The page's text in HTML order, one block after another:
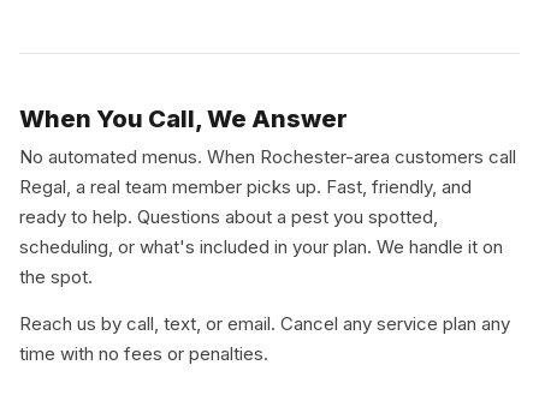
When You Call, We Answer
No automated menus. When Rochester-area customers call
Regal, a real team member picks up. Fast, friendly, and
ready to help. Questions about a pest you spotted,
scheduling, or what's included in your plan. We handle it on
the spot.
Reach us by call, text, or email. Cancel any service plan any
time with no fees or penalties.